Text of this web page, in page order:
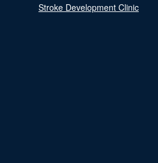
Stroke Development Clinic